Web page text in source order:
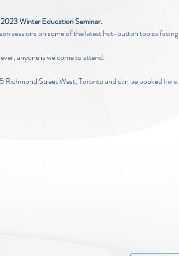
Winter Education Seminar.
sessions on some of the latest hot-button topics facing
anyone is welcome to attend.
Richmond Street West, Toronto and can be booked here.